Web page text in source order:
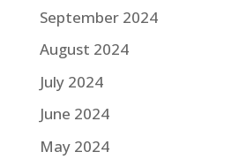
September 2024
August 2024
July 2024
June 2024
May 2024